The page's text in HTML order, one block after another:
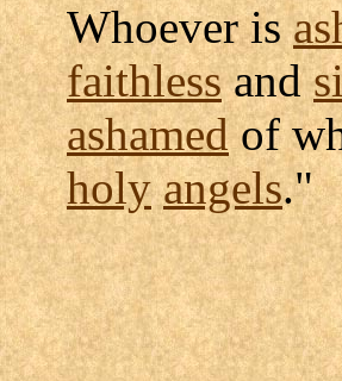
Whoever is
faithlessand
ashamedof
holy angels."